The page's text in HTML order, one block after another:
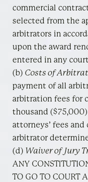
commercial
selected from the
arbitrators in
upon the award
entered in any
(b) Costs of
payment of all
arbitration fees for
thousand
attorneys’ fees
arbitrator
(d) Waiver of Jury
ANY
TO GO TO COURT